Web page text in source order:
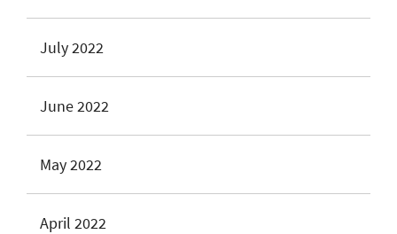
July 2022
June 2022
May 2022
April 2022